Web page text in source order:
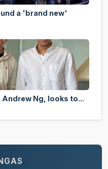
a 'brand new'
Ng, looks to...